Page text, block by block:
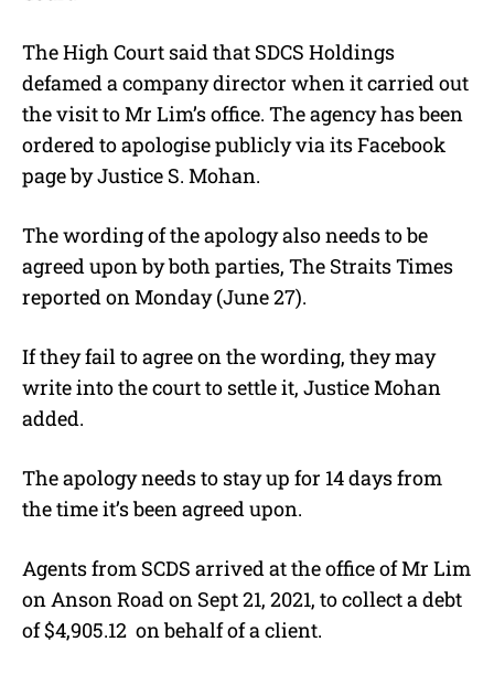
The High Court said that SDCS Holdings
defamed a company director when it carried out
the visit to Mr Lim’s office. The agency has been
ordered to apologise publicly via its Facebook
page by Justice S. Mohan.
The wording of the apology also needs to be
agreed upon by both parties, The Straits Times
reported on Monday (June 27).
If they fail to agree on the wording, they may
write into the court to settle it, Justice Mohan
added.
The apology needs to stay up for 14 days from
the time it’s been agreed upon.
Agents from SCDS arrived at the office of Mr Lim
on Anson Road on Sept 21, 2021, to collect a debt
of $4,905.12 on behalf of a client.